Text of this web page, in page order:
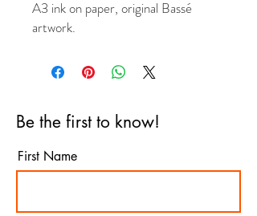
A3 ink on paper, original Bassé
artwork.
Be the first to know!
First Name